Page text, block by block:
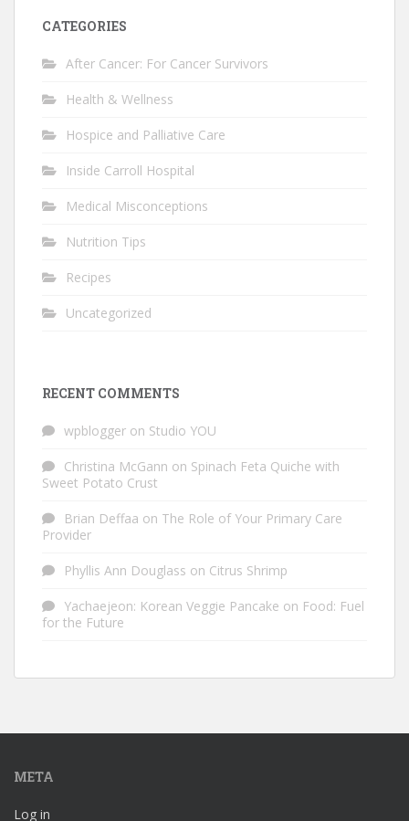
CATEGORIES
After Cancer: For Cancer Survivors
Health & Wellness
Hospice and Palliative Care
Inside Carroll Hospital
Medical Misconceptions
Nutrition Tips
Recipes
Uncategorized
RECENT COMMENTS
wpblogger on Studio YOU
Christina McGann on Spinach Feta Quiche with
Sweet Potato Crust
Brian Deffaa on The Role of Your Primary Care
Provider
Phyllis Ann Douglass on Citrus Shrimp
Yachaejeon: Korean Veggie Pancake on Food: Fuel
for the Future
META
Log in